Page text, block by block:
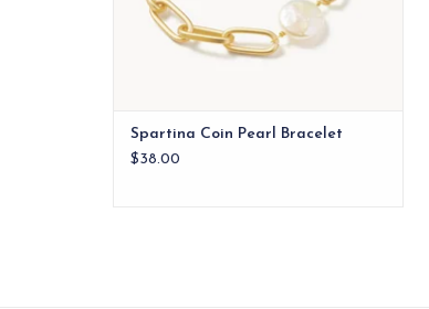
Spartina Coin Pearl Bracelet
$38.00